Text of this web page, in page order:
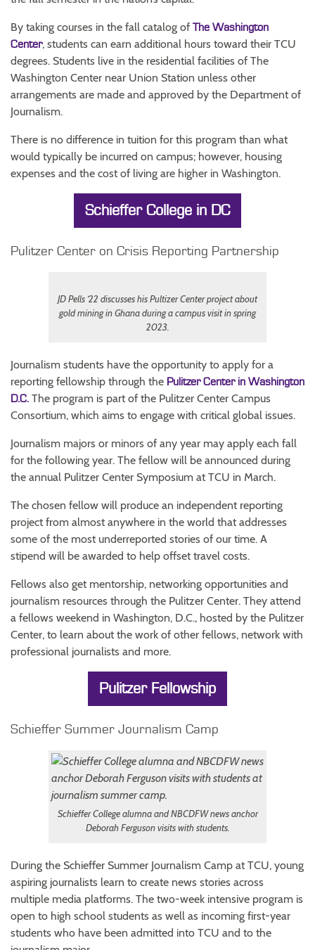
By taking courses in the fall catalog of The Washington
Center, students can earn additional hours toward their TCU
degrees. Students live in the residential facilities of The
Washington Center near Union Station unless other
arrangements are made and approved by the Department of
Journalism.
There is no difference in tuition for this program than what
would typically be incurred on campus; however, housing
expenses and the cost of living are higher in Washington.
Schieffer College in DC
Pulitzer Center on Crisis Reporting Partnership
JD Pells ’22 discusses his Pultizer Center project about
gold mining in Ghana during a campus visit in spring
2023.
Journalism students have the opportunity to apply for a
reporting fellowship through the Pulitzer Center in Washington
D.C. The program is part of the Pulitzer Center Campus
Consortium, which aims to engage with critical global issues.
Journalism majors or minors of any year may apply each fall
for the following year. The fellow will be announced during
the annual Pulitzer Center Symposium at TCU in March.
The chosen fellow will produce an independent reporting
project from almost anywhere in the world that addresses
some of the most underreported stories of our time. A
stipend will be awarded to help offset travel costs.
Fellows also get mentorship, networking opportunities and
journalism resources through the Pulitzer Center. They attend
a fellows weekend in Washington, D.C., hosted by the Pulitzer
Center, to learn about the work of other fellows, network with
professional journalists and more.
Pulitzer Fellowship
Schieffer Summer Journalism Camp
Schieffer College alumna and NBCDFW news anchor
Deborah Ferguson visits with students.
During the Schieffer Summer Journalism Camp at TCU, young
aspiring journalists learn to create news stories across
multiple media platforms. The two-week intensive program is
open to high school students as well as incoming first-year
students who have been admitted into TCU and to the